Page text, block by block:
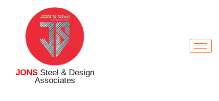
JONSSteel & Design
Associates